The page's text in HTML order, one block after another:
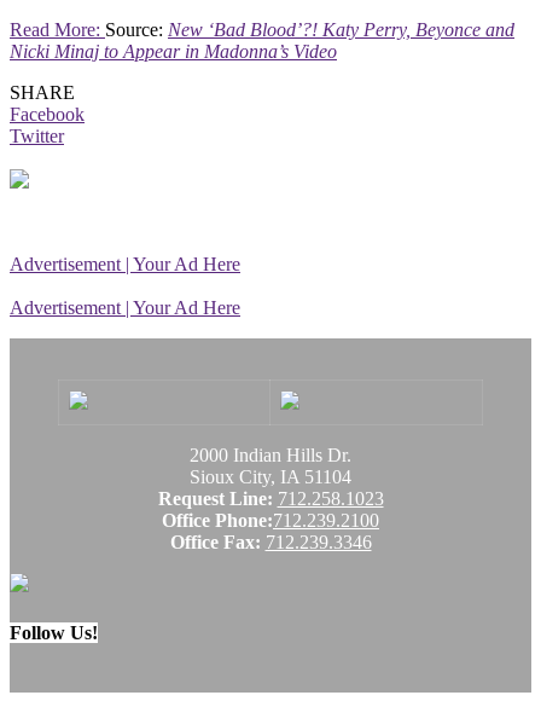
Read More: Source: New ‘Bad Blood’?! Katy Perry, Beyonce and
Nicki Minaj to Appear in Madonna’s Video
SHARE
Facebook
Twitter
Advertisement | Your Ad Here
Advertisement | Your Ad Here
2000 Indian Hills Dr.
Sioux City, IA 51104
Request Line: 712.258.1023
Office Phone:712.239.2100
Office Fax: 712.239.3346
Follow Us!